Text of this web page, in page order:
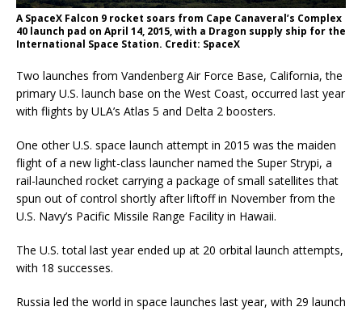
A SpaceX Falcon 9 rocket soars from Cape Canaveral’s Complex
40 launch pad on April 14, 2015, with a Dragon supply ship for the
International Space Station. Credit: SpaceX
Two launches from Vandenberg Air Force Base, California, the
primary U.S. launch base on the West Coast, occurred last year
with flights by ULA’s Atlas 5 and Delta 2 boosters.
One other U.S. space launch attempt in 2015 was the maiden
flight of a new light-class launcher named the Super Strypi, a
rail-launched rocket carrying a package of small satellites that
spun out of control shortly after liftoff in November from the
U.S. Navy’s Pacific Missile Range Facility in Hawaii.
The U.S. total last year ended up at 20 orbital launch attempts,
with 18 successes.
Russia led the world in space launches last year, with 29 launch